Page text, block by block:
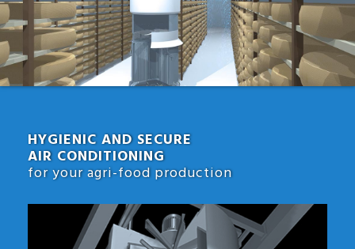
HYGIENIC AND SECURE
AIR CONDITIONING
for your agri-food production